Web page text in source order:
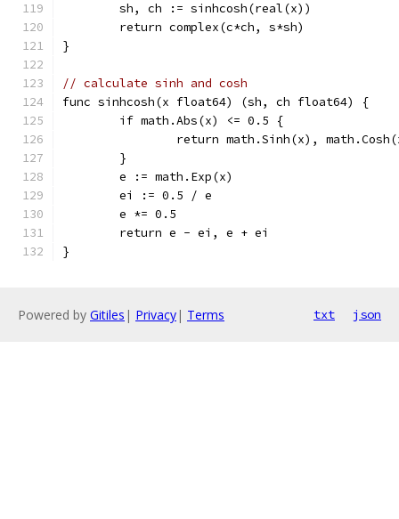
	sh, ch := sinhcosh(real(x))
	return complex(c*ch, s*sh)
}
// calculate sinh and cosh
func sinhcosh(x float64) (sh, ch float64) {
	if math.Abs(x) <= 0.5 {
return math.Sinh(x),
	}
	e := math.Exp(x)
	ei := 0.5 / e
	e *= 0.5
	return e - ei, e + ei
}
Powered by Gitiles | Privacy| Terms txt json